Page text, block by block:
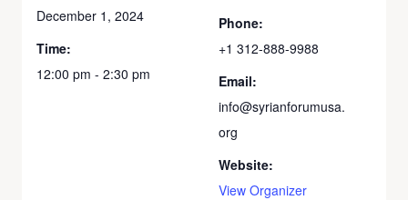
December 1, 2024
Time:
12:00 pm - 2:30 pm
Phone:
+1 312-888-9988
Email:
info@syrianforumusa.
org
Website:
View Organizer